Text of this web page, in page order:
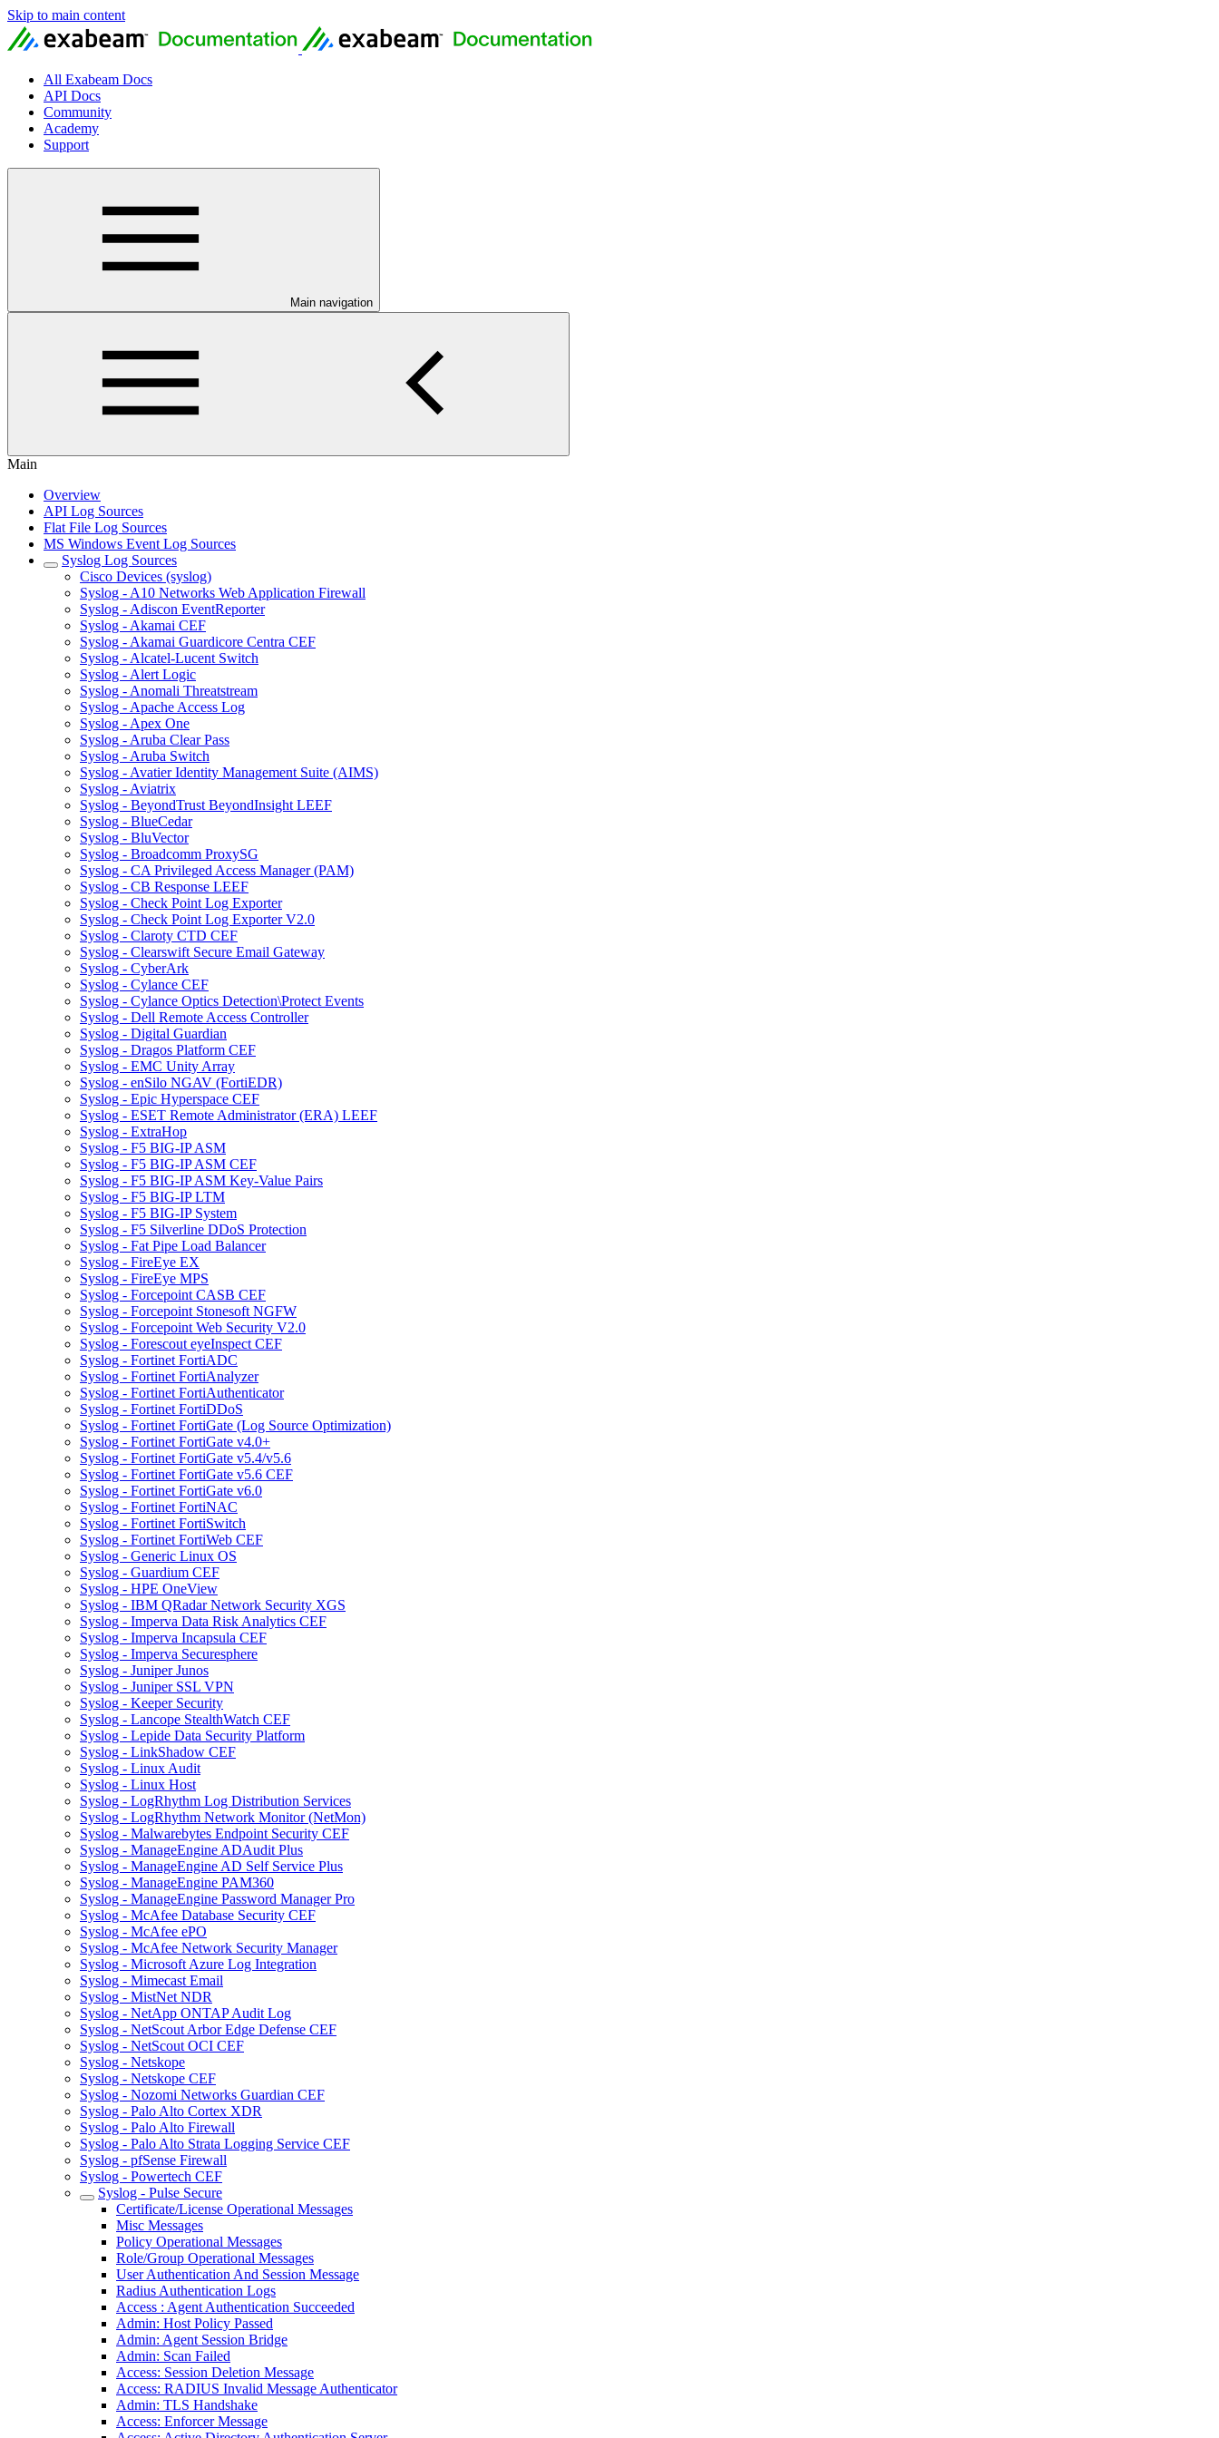
Skip to main content
All Exabeam Docs
API Docs
Community
Academy
Support
Main navigation
Main
Overview
API Log Sources
Flat File Log Sources
MS Windows Event Log Sources
Syslog Log Sources
Cisco Devices (syslog)
Syslog - A10 Networks Web Application Firewall
Syslog - Adiscon EventReporter
Syslog - Akamai CEF
Syslog - Akamai Guardicore Centra CEF
Syslog - Alcatel-Lucent Switch
Syslog - Alert Logic
Syslog - Anomali Threatstream
Syslog - Apache Access Log
Syslog - Apex One
Syslog - Aruba Clear Pass
Syslog - Aruba Switch
Syslog - Avatier Identity Management Suite (AIMS)
Syslog - Aviatrix
Syslog - BeyondTrust BeyondInsight LEEF
Syslog - BlueCedar
Syslog - BluVector
Syslog - Broadcomm ProxySG
Syslog - CA Privileged Access Manager (PAM)
Syslog - CB Response LEEF
Syslog - Check Point Log Exporter
Syslog - Check Point Log Exporter V2.0
Syslog - Claroty CTD CEF
Syslog - Clearswift Secure Email Gateway
Syslog - CyberArk
Syslog - Cylance CEF
Syslog - Cylance Optics Detection\Protect Events
Syslog - Dell Remote Access Controller
Syslog - Digital Guardian
Syslog - Dragos Platform CEF
Syslog - EMC Unity Array
Syslog - enSilo NGAV (FortiEDR)
Syslog - Epic Hyperspace CEF
Syslog - ESET Remote Administrator (ERA) LEEF
Syslog - ExtraHop
Syslog - F5 BIG-IP ASM
Syslog - F5 BIG-IP ASM CEF
Syslog - F5 BIG-IP ASM Key-Value Pairs
Syslog - F5 BIG-IP LTM
Syslog - F5 BIG-IP System
Syslog - F5 Silverline DDoS Protection
Syslog - Fat Pipe Load Balancer
Syslog - FireEye EX
Syslog - FireEye MPS
Syslog - Forcepoint CASB CEF
Syslog - Forcepoint Stonesoft NGFW
Syslog - Forcepoint Web Security V2.0
Syslog - Forescout eyeInspect CEF
Syslog - Fortinet FortiADC
Syslog - Fortinet FortiAnalyzer
Syslog - Fortinet FortiAuthenticator
Syslog - Fortinet FortiDDoS
Syslog - Fortinet FortiGate (Log Source Optimization)
Syslog - Fortinet FortiGate v4.0+
Syslog - Fortinet FortiGate v5.4/v5.6
Syslog - Fortinet FortiGate v5.6 CEF
Syslog - Fortinet FortiGate v6.0
Syslog - Fortinet FortiNAC
Syslog - Fortinet FortiSwitch
Syslog - Fortinet FortiWeb CEF
Syslog - Generic Linux OS
Syslog - Guardium CEF
Syslog - HPE OneView
Syslog - IBM QRadar Network Security XGS
Syslog - Imperva Data Risk Analytics CEF
Syslog - Imperva Incapsula CEF
Syslog - Imperva Securesphere
Syslog - Juniper Junos
Syslog - Juniper SSL VPN
Syslog - Keeper Security
Syslog - Lancope StealthWatch CEF
Syslog - Lepide Data Security Platform
Syslog - LinkShadow CEF
Syslog - Linux Audit
Syslog - Linux Host
Syslog - LogRhythm Log Distribution Services
Syslog - LogRhythm Network Monitor (NetMon)
Syslog - Malwarebytes Endpoint Security CEF
Syslog - ManageEngine ADAudit Plus
Syslog - ManageEngine AD Self Service Plus
Syslog - ManageEngine PAM360
Syslog - ManageEngine Password Manager Pro
Syslog - McAfee Database Security CEF
Syslog - McAfee ePO
Syslog - McAfee Network Security Manager
Syslog - Microsoft Azure Log Integration
Syslog - Mimecast Email
Syslog - MistNet NDR
Syslog - NetApp ONTAP Audit Log
Syslog - NetScout Arbor Edge Defense CEF
Syslog - NetScout OCI CEF
Syslog - Netskope
Syslog - Netskope CEF
Syslog - Nozomi Networks Guardian CEF
Syslog - Palo Alto Cortex XDR
Syslog - Palo Alto Firewall
Syslog - Palo Alto Strata Logging Service CEF
Syslog - pfSense Firewall
Syslog - Powertech CEF
Syslog - Pulse Secure
Certificate/License Operational Messages
Misc Messages
Policy Operational Messages
Role/Group Operational Messages
User Authentication And Session Message
Radius Authentication Logs
Access : Agent Authentication Succeeded
Admin: Host Policy Passed
Admin: Agent Session Bridge
Admin: Scan Failed
Access: Session Deletion Message
Access: RADIUS Invalid Message Authenticator
Admin: TLS Handshake
Access: Enforcer Message